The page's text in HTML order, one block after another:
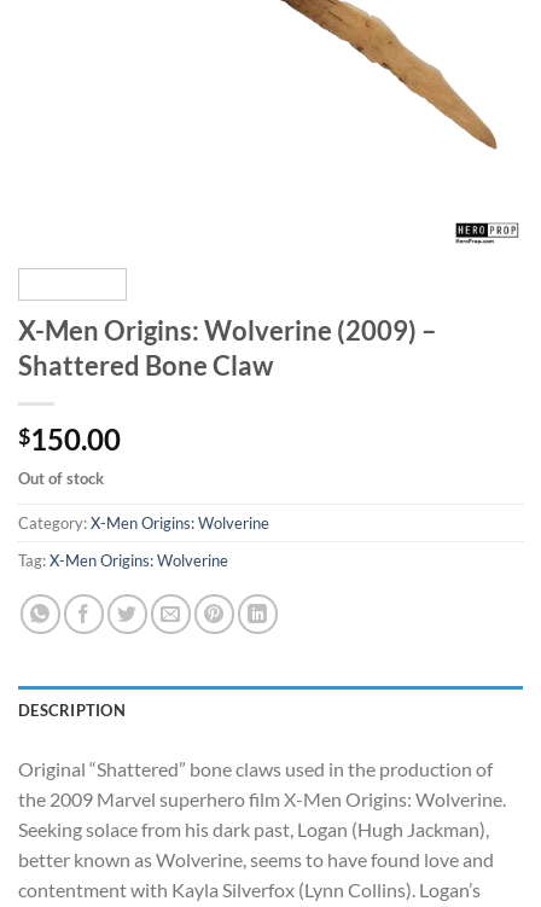
X-Men Origins: Wolverine (2009) –
Shattered Bone Claw
$150.00
Out of stock
Category:X-Men Origins: Wolverine
Tag:X-Men Origins: Wolverine
DESCRIPTION
Original “Shattered” bone claws used in the production of
the 2009 Marvel superhero film X-Men Origins: Wolverine.
Seeking solace from his dark past, Logan (Hugh Jackman),
better known as Wolverine, seems to have found love and
contentment with Kayla Silverfox (Lynn Collins). Logan’s